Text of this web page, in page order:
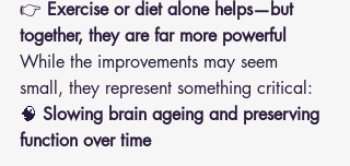
👉 Exercise or diet alone helps—but
together, they are far more powerful
While the improvements may seem
small, they represent something critical:
🧠 Slowing brain ageing and preserving
function over time